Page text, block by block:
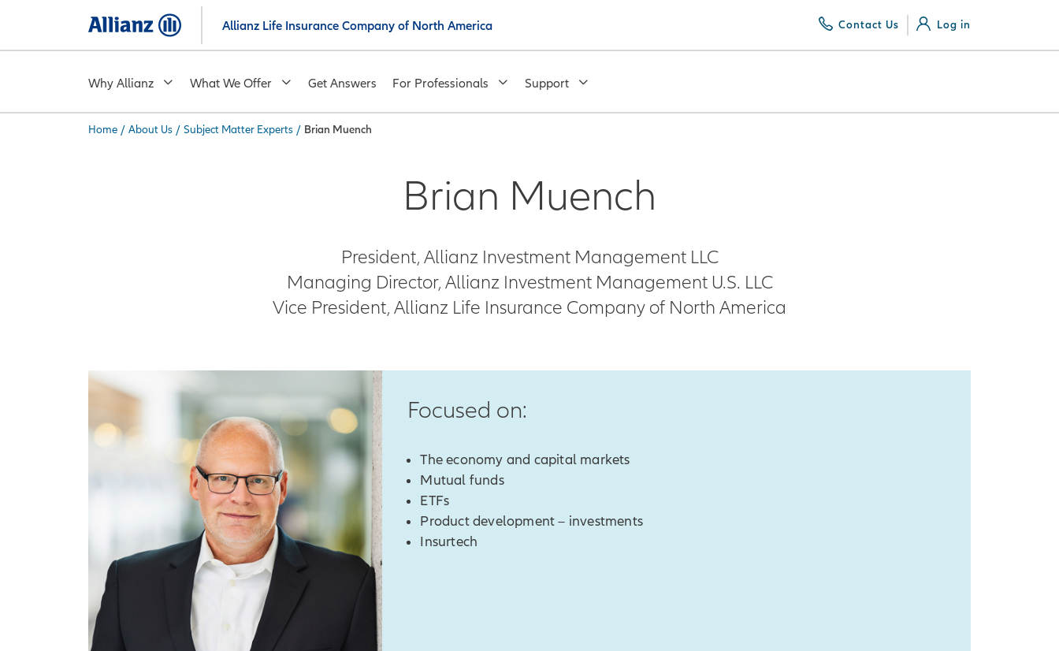
main
Allianz Life Insurance Company of North America Contact Us Log in
Why Allianz What We Offer Get Answers For Professionals Support
You are here:
Home / About Us / Subject Matter Experts / Brian Muench
Brian Muench
President, Allianz Investment Management LLC
Managing Director, Allianz Investment Management U.S. LLC
Vice President, Allianz Life Insurance Company of North America
Focused on:
The economy and capital markets
Mutual funds
ETFs
Product development – investments
Insurtech